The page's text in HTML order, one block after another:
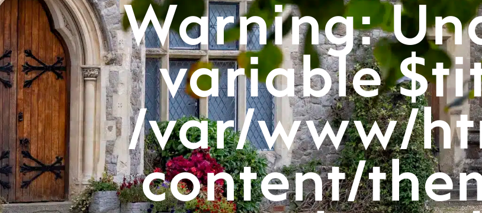
Warning:
variable
/var/www/
content/